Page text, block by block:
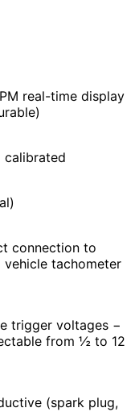
real-time display
calibrated
connection to
vehicle tachometer
trigger voltages −
from ½ to 12
(spark plug,